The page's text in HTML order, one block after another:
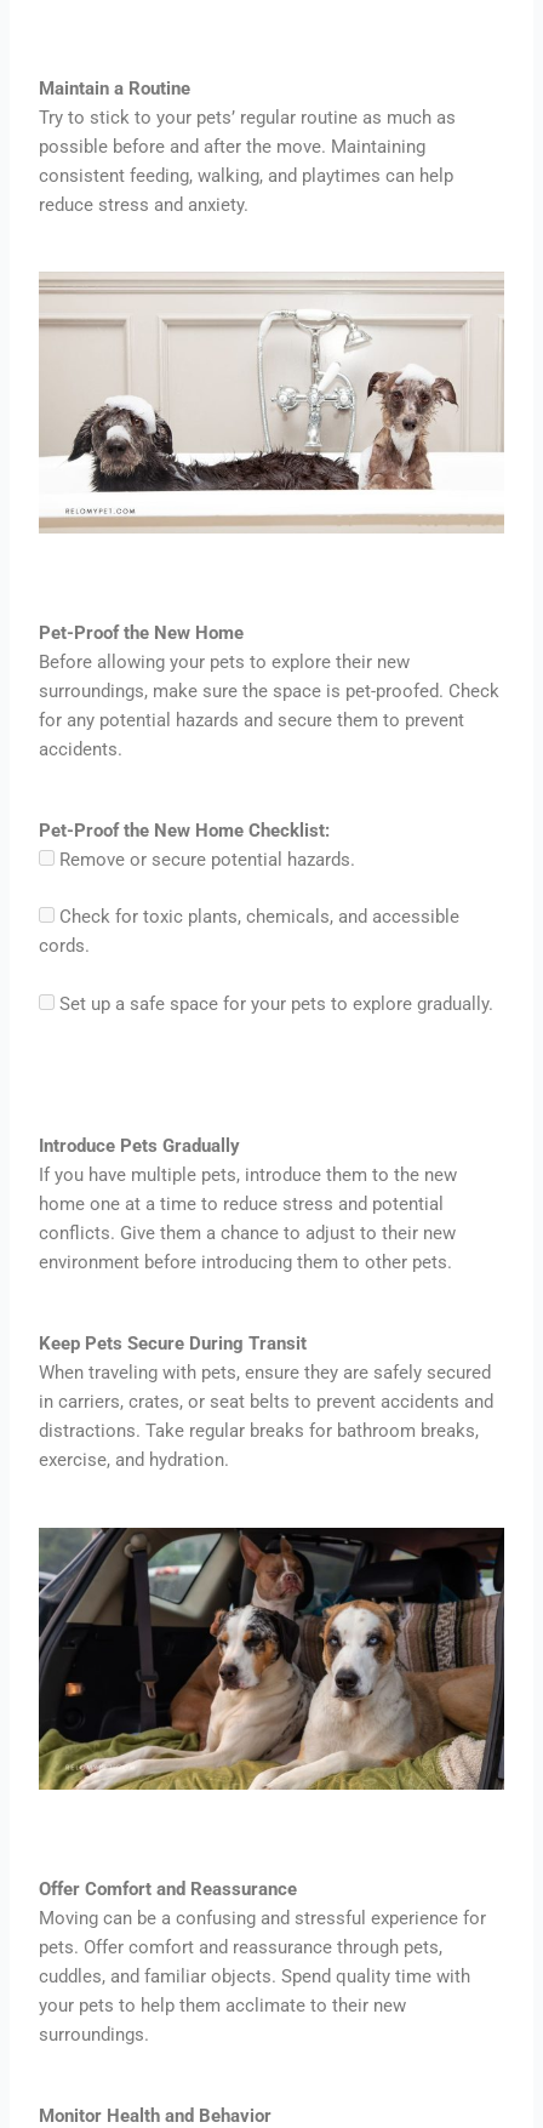
Maintain a Routine
Try to stick to your pets’ regular routine as much as
possible before and after the move. Maintaining
consistent feeding, walking, and playtimes can help
reduce stress and anxiety.
Pet-Proof the New Home
Before allowing your pets to explore their new
surroundings, make sure the space is pet-proofed. Check
for any potential hazards and secure them to prevent
accidents.
Pet-Proof the New Home Checklist:
Remove or secure potential hazards.
Check for toxic plants, chemicals, and accessible
cords.
Set up a safe space for your pets to explore gradually.
Introduce Pets Gradually
If you have multiple pets, introduce them to the new
home one at a time to reduce stress and potential
conflicts. Give them a chance to adjust to their new
environment before introducing them to other pets.
Keep Pets Secure During Transit
When traveling with pets, ensure they are safely secured
in carriers, crates, or seat belts to prevent accidents and
distractions. Take regular breaks for bathroom breaks,
exercise, and hydration.
Offer Comfort and Reassurance
Moving can be a confusing and stressful experience for
pets. Offer comfort and reassurance through pets,
cuddles, and familiar objects. Spend quality time with
your pets to help them acclimate to their new
surroundings.
Monitor Health and Behavior